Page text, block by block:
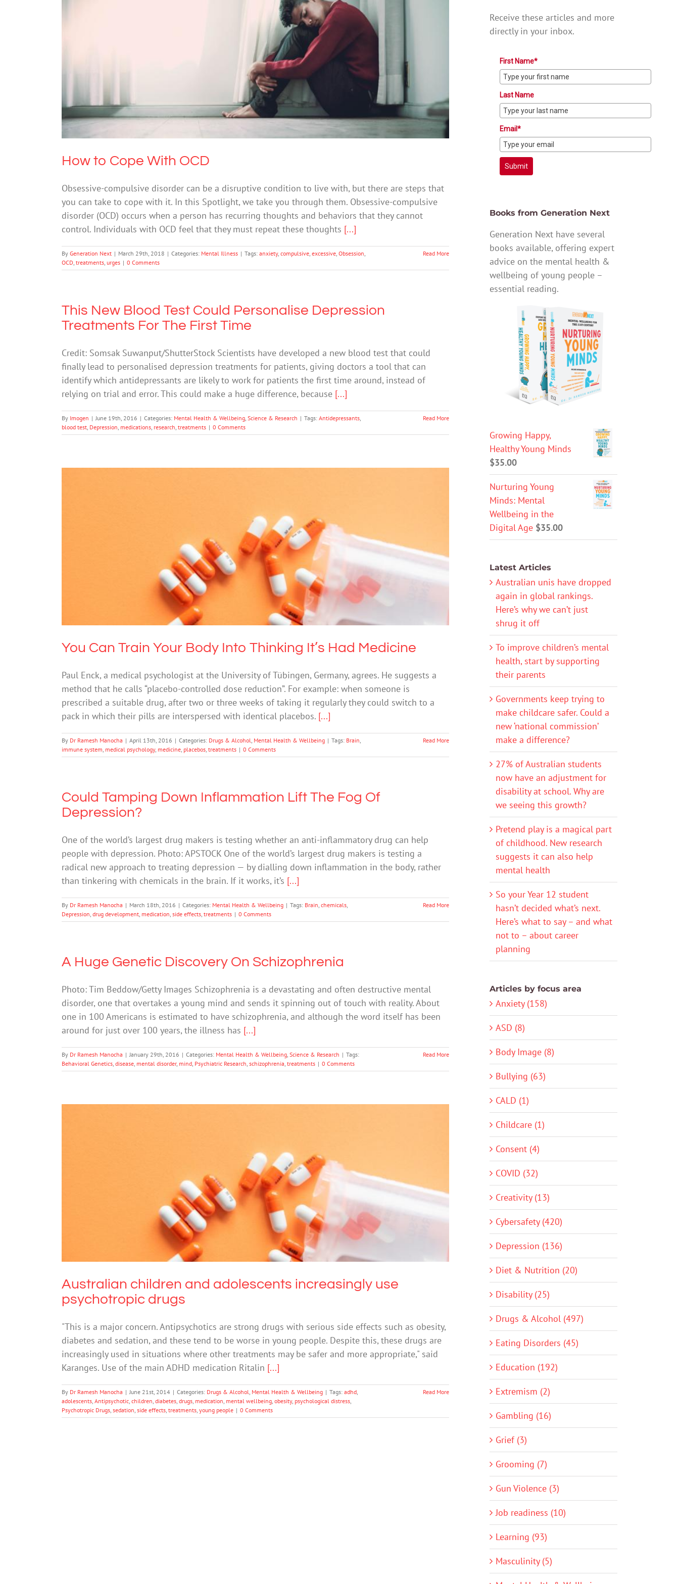
How to Cope With OCD
Mental Illness
How to Cope With OCD
Obsessive-compulsive disorder can be a disruptive condition to live with, but there are steps that
you can take to cope with it. In this Spotlight, we take you through them. Obsessive-compulsive
disorder (OCD) occurs when a person has recurring thoughts and behaviors that they cannot
control. Individuals with OCD feel that they must repeat these thoughts [...]
By Generation Next | March 29th, 2018 | Categories: Mental Illness | Tags: anxiety, compulsive excessive Obsession
OCD treatments urges | 0 Comments
Read More
This New Blood Test Could Personalise Depression
Treatments For The First Time
Credit: Somsak Suwanput/ShutterStock Scientists have developed a new blood test that could
finally lead to personalised depression treatments for patients, giving doctors a tool that can
identify which antidepressants are likely to work for patients the first time around, instead of
relying on trial and error. This could make a huge difference, because [...]
By Imogen | June 19th, 2016 | Categories: Mental Health & Wellbeing Science & Research | Tags: Antidepressants
blood test Depression medications research treatments | 0 Comments
Read More
You Can Train Your Body Into Thinking It’s Had Medicine
Drugs & Alcohol Mental Health & Wellbeing
You Can Train Your Body Into Thinking It’s Had Medicine
Paul Enck, a medical psychologist at the University of Tübingen, Germany, agrees. He suggests a
method that he calls “placebo-controlled dose reduction”. For example: when someone is
prescribed a suitable drug, after two or three weeks of taking it regularly they could switch to a
pack in which their pills are interspersed with identical placebos. [...]
By Dr Ramesh Manocha | April 13th, 2016 | Categories: Drugs & Alcohol Mental Health & Wellbeing | Tags: Brain
immune system medical psychology, medicine placebos treatments | 0 Comments
Read More
Could Tamping Down Inflammation Lift The Fog Of
Depression?
One of the world’s largest drug makers is testing whether an anti-inflammatory drug can help
people with depression. Photo: APSTOCK One of the world’s largest drug makers is testing a
radical new approach to treating depression — by dialling down inflammation in the body, rather
than tinkering with chemicals in the brain. If it works, it’s [...]
By Dr Ramesh Manocha | March 18th, 2016 | Categories: Mental Health & Wellbeing | Tags: Brain chemicals
Depression drug development medication side effects treatments | 0 Comments
Read More
A Huge Genetic Discovery On Schizophrenia
Photo: Tim Beddow/Getty Images Schizophrenia is a devastating and often destructive mental
disorder, one that overtakes a young mind and sends it spinning out of touch with reality. About
one in 100 Americans is estimated to have schizophrenia, and although the word itself has been
around for just over 100 years, the illness has [...]
By Dr Ramesh Manocha | January 29th, 2016 | Categories: Mental Health & Wellbeing Science & Research | Tags:
Behavioral Genetics disease mental disorder, mind Psychiatric Research schizophrenia treatments | 0 Comments
Read More
Australian children and adolescents increasingly use psychotropic drugs
Drugs & Alcohol Mental Health & Wellbeing
Australian children and adolescents increasingly use
psychotropic drugs
"This is a major concern. Antipsychotics are strong drugs with serious side effects such as obesity,
diabetes and sedation, and these tend to be worse in young people. Despite this, these drugs are
increasingly used in situations where other treatments may be safer and more appropriate," said
Karanges. Use of the main ADHD medication Ritalin [...]
By Dr Ramesh Manocha | June 21st, 2014 | Categories: Drugs & Alcohol Mental Health & Wellbeing | Tags: adhd
adolescents Antipsychotic children diabetes drugs medication mental wellbeing obesity, psychological distress
Psychotropic Drugs sedation side effects treatments young people | 0 Comments
Read More
Receive these articles and more
directly in your inbox.
First Name*
Last Name
Email*
Submit
Books from Generation Next
Generation Next have several
books available, offering expert
advice on the mental health &
wellbeing of young people –
essential reading.
Growing Happy,
Healthy Young Minds
$35.00
Nurturing Young
Minds: Mental
Wellbeing in the
Digital Age $35.00
Latest Articles
Australian unis have dropped
again in global rankings.
Here’s why we can’t just
shrug it off
To improve children’s mental
health, start by supporting
their parents
Governments keep trying to
make childcare safer. Could a
new ‘national commission’
make a difference?
27% of Australian students
now have an adjustment for
disability at school. Why are
we seeing this growth?
Pretend play is a magical part
of childhood. New research
suggests it can also help
mental health
So your Year 12 student
hasn’t decided what’s next.
Here’s what to say – and what
not to – about career
planning
Articles by focus area
Anxiety (158)
ASD (8)
Body Image (8)
Bullying (63)
CALD (1)
Childcare (1)
Consent (4)
COVID (32)
Creativity (13)
Cybersafety (420)
Depression (136)
Diet & Nutrition (20)
Disability (25)
Drugs & Alcohol (497)
Eating Disorders (45)
Education (192)
Extremism (2)
Gambling (16)
Grief (3)
Grooming (7)
Gun Violence (3)
Job readiness (10)
Learning (93)
Masculinity (5)